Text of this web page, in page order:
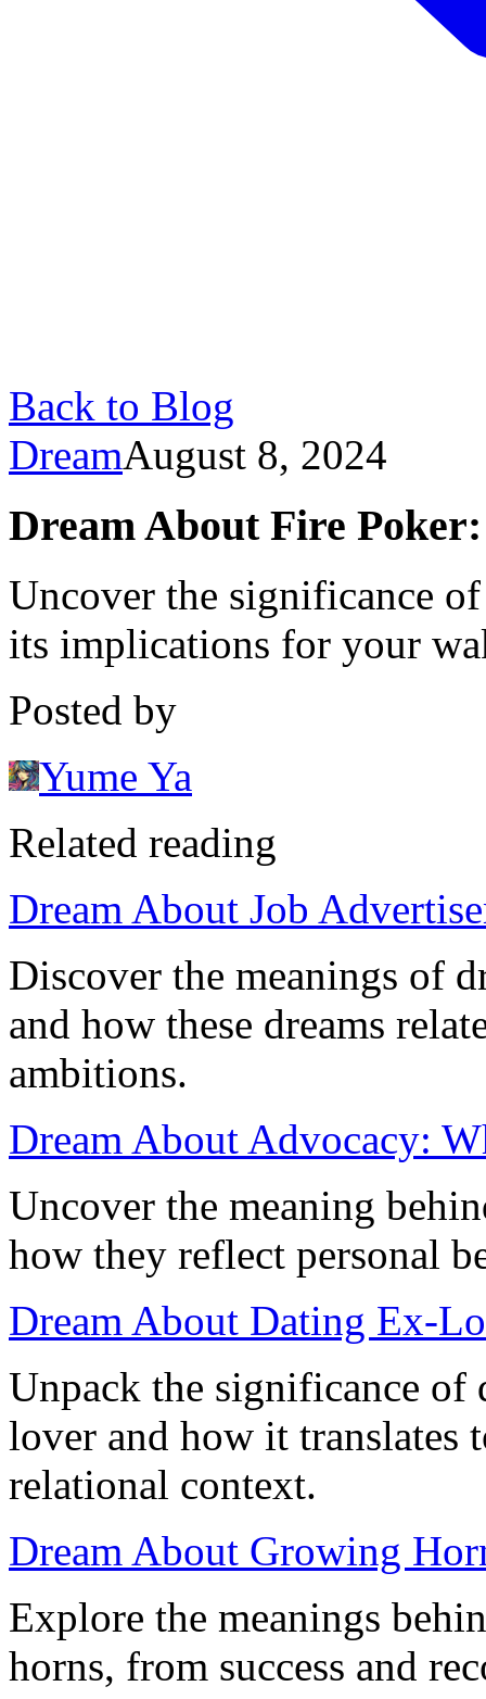
Back to Blog
DreamAugust 8, 2024
Dream About Fire
Uncover the significance
its implications for your
Posted by
Yume Ya
Related reading
Dream About Job
Discover the meanings of
and how these dreams
ambitions.
Dream About Advocacy:
Uncover the meaning
how they reflect personal
Dream About Dating Ex-
Unpack the significance of
lover and how it translates
relational context.
Dream About Growing
Explore the meanings
horns, from success and